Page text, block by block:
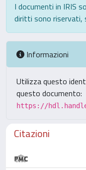
I documenti in IRIS
diritti sono riservati,
Informazioni
Utilizza questo
questo documento:
https://
Citazioni